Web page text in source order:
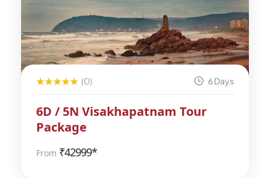
(0) 6 Days
6D / 5N Visakhapatnam Tour
Package
From ₹42999*